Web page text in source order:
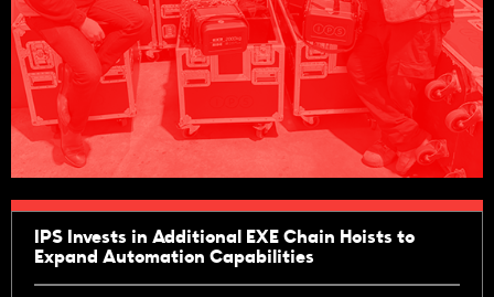
IPS Invests in Additional EXE Chain Hoists to
Expand Automation Capabilities